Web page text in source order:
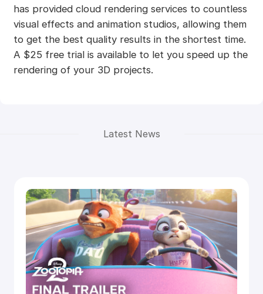
has provided cloud rendering services to countless
visual effects and animation studios, allowing them
to get the best quality results in the shortest time.
A $25 free trial is available to let you speed up the
rendering of your 3D projects.
Latest News